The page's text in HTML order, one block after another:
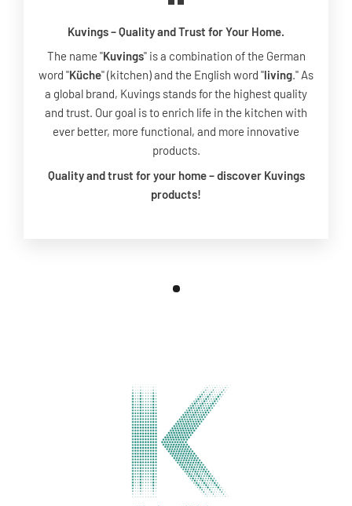
Kuvings – Quality and Trust for Your Home.
The name "Kuvings" is a combination of the German
word "Küche" (kitchen) and the English word "living." As
a global brand, Kuvings stands for the highest quality
and trust. Our goal is to enrich life in the kitchen with
ever better, more functional, and more innovative
products.
Quality and trust for your home – discover Kuvings
products!